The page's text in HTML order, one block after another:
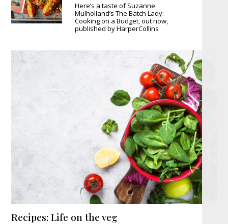
Here’s a taste of Suzanne
Mulholland’s The Batch Lady:
Cooking on a Budget, out now,
published by HarperCollins
Recipes: Life on the veg